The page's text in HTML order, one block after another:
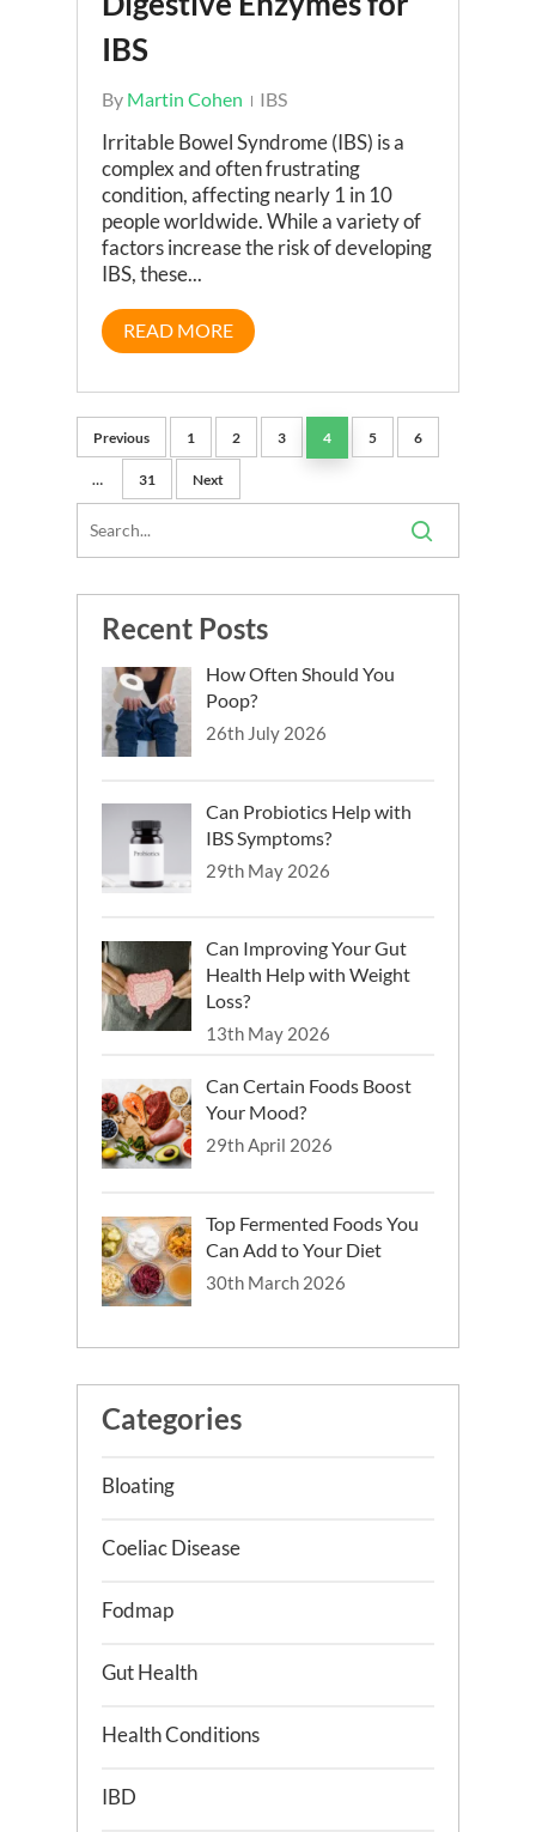
IBS
By Martin Cohen IBS
Irritable Bowel Syndrome (IBS) is a
complex and often frustrating
condition, affecting nearly 1 in 10
people worldwide. While a variety of
factors increase the risk of developing
IBS, these...
READ MORE
Previous 1 2 3 4 5 6
… 31 Next
Recent Posts
How Often Should You
Poop?
26th July 2026
Can Probiotics Help with
IBS Symptoms?
29th May 2026
Can Improving Your Gut
Health Help with Weight
Loss?
13th May 2026
Can Certain Foods Boost
Your Mood?
29th April 2026
Top Fermented Foods You
Can Add to Your Diet
30th March 2026
Categories
Bloating
Coeliac Disease
Fodmap
Gut Health
Health Conditions
IBD